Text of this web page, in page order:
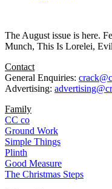
The August issue is here.
Munch, This Is Lorelei,
Contact
General Enquiries:
Advertising:
Family
CC co
Ground Work
Simple Things
Plinth
Good Measure
The Christmas Steps